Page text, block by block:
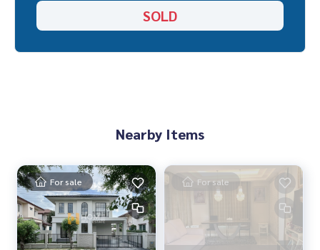
_____________________________
Location :
Tel :062-879-5289
LINE : @homethailand (with @ in front)
HOME REAL ESTATE SERVICES
“Because we believe that good quality of life ..
begins with a place to live❤️“
SOLD
Nearby Items
For sale For sale